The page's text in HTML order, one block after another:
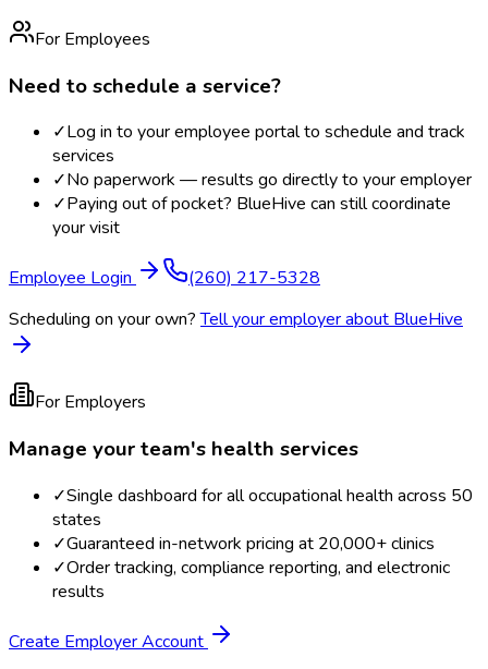
For Employees
Need to schedule a service?
✓Log in to your employee portal to schedule and track
services
✓No paperwork — results go directly to your employer
✓Paying out of pocket? BlueHive can still coordinate
your visit
Employee Login
(260) 217-5328
Scheduling on your own? Tell your employer about BlueHive
For Employers
Manage your team's health services
✓Single dashboard for all occupational health across 50
states
✓Guaranteed in-network pricing at 20,000+ clinics
✓Order tracking, compliance reporting, and electronic
results
Create Employer Account